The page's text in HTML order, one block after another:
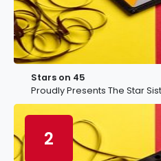
Stars on 45
Proudly Presents The Star
2